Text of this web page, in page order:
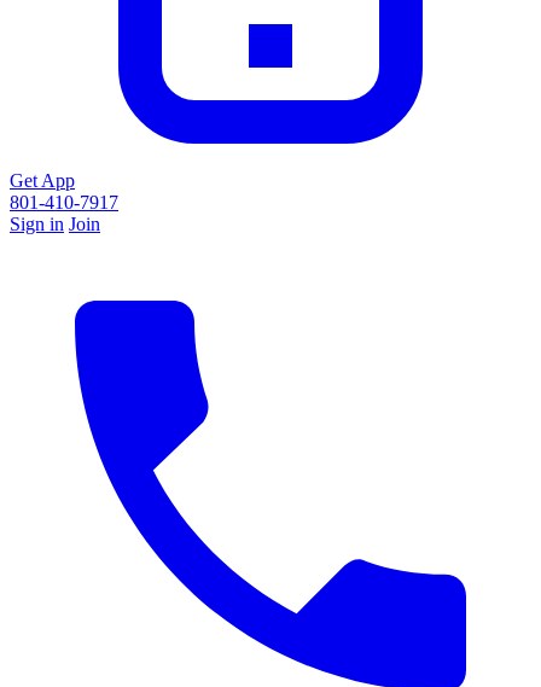
Get App
801-410-7917
Sign in Join